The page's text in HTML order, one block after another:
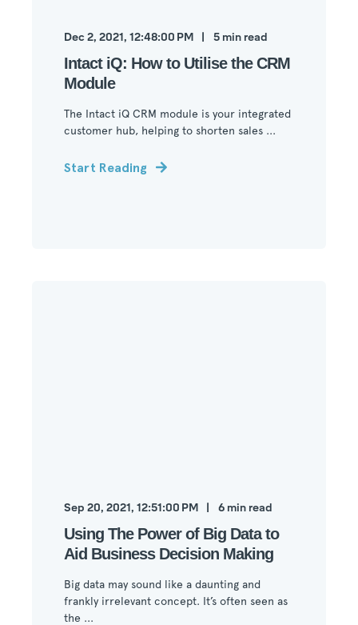
Dec 2, 2021, 12:48:00 PM 5 min read
Intact iQ: How to Utilise the CRM
Module
The Intact iQ CRM module is your integrated
customer hub, helping to shorten sales ...
Start Reading
Sep 20, 2021, 12:51:00 PM 6 min read
Using The Power of Big Data to
Aid Business Decision Making
Big data may sound like a daunting and
frankly irrelevant concept. It’s often seen as
the ...